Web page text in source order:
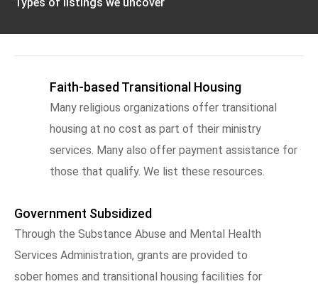
Faith-based Transitional Housing
Many religious organizations offer transitional
housing at no cost as part of their ministry
services. Many also offer payment assistance for
those that qualify. We list these resources.
Government Subsidized
Through the Substance Abuse and Mental Health
Services Administration, grants are provided to
sober homes and transitional housing facilities for